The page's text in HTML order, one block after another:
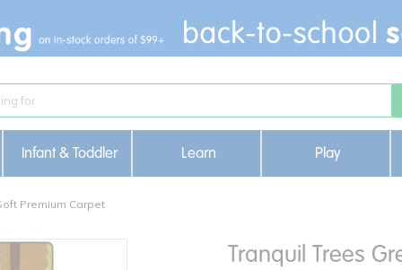
Infant & Toddler Learn Play
Premium Carpet
Tranquil Trees